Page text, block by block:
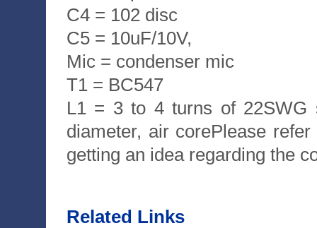
C4 = 102 disc
C5 = 10uF/10V,
Mic = condenser mic
T1 = BC547
L1 = 3 to 4 turns of 22SWG
diameter, air corePlease
getting an idea regarding the
Related Links